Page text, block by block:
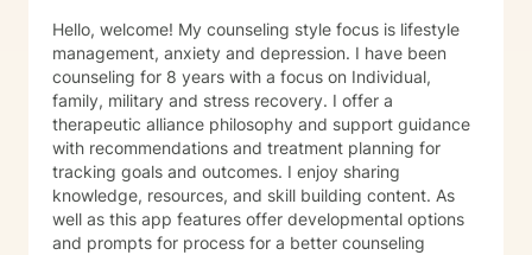
Hello, welcome! My counseling style focus is lifestyle
management, anxiety and depression. I have been
counseling for 8 years with a focus on Individual,
family, military and stress recovery. I offer a
therapeutic alliance philosophy and support guidance
with recommendations and treatment planning for
tracking goals and outcomes. I enjoy sharing
knowledge, resources, and skill building content. As
well as this app features offer developmental options
and prompts for process for a better counseling